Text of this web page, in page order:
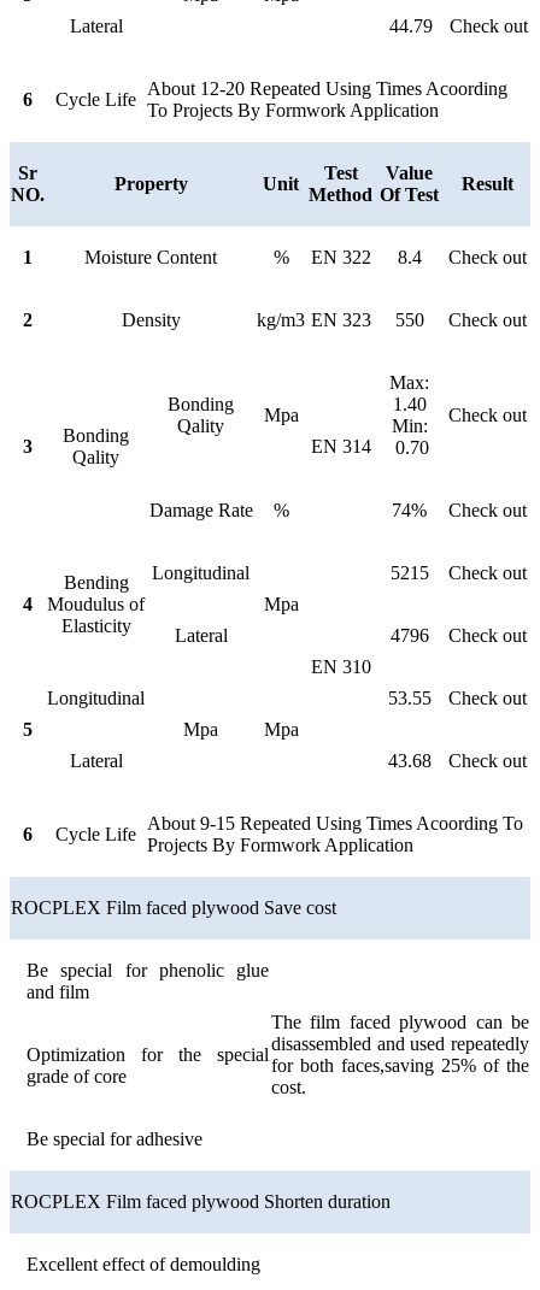
Lateral 44.79 Check out
6 Cycle Life
About 12-20 Repeated Using Times Acoording
To Projects By Formwork Application
Sr
NO.
Property Unit
Test
Method
Value
Of Test
Result
1 Moisture Content % EN 322 8.4 Check out
2 Density kg/m3 EN 323 550 Check out
3
Bonding
Qality
Bonding
Qality
Mpa
EN 314
Max:
1.40
Min:
0.70
Check out
Damage Rate % 74% Check out
4
Bending
Moudulus of
Elasticity
Longitudinal
Mpa
EN 310
5215 Check out
Lateral 4796 Check out
5
Longitudinal
Mpa
Mpa
53.55 Check out
Lateral 43.68 Check out
6 Cycle Life
About 9-15 Repeated Using Times Acoording To
Projects By Formwork Application
ROCPLEX Film faced plywood Save cost
Be special for phenolic glue
and film
The film faced plywood can be
disassembled and used repeatedly
for both faces,saving 25% of the
cost.
Optimization for the special
grade of core
Be special for adhesive
ROCPLEX Film faced plywood Shorten duration
Excellent effect of demoulding